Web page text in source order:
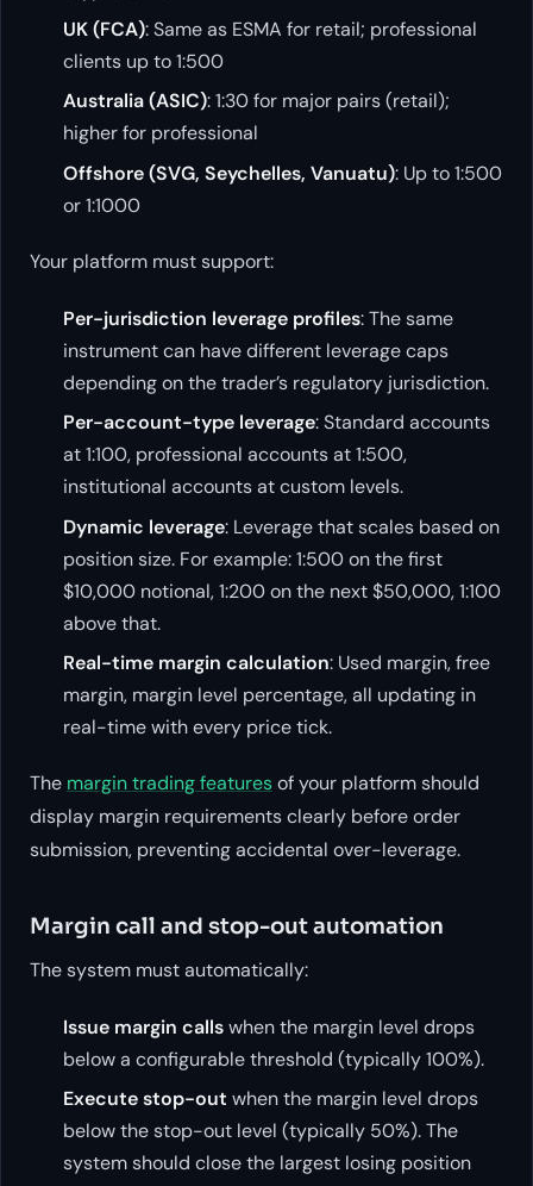
UK (FCA): Same as ESMA for retail; professional
clients up to 1:500
Australia (ASIC): 1:30 for major pairs (retail);
higher for professional
Offshore (SVG, Seychelles, Vanuatu): Up to 1:500
or 1:1000
Your platform must support:
Per-jurisdiction leverage profiles: The same
instrument can have different leverage caps
depending on the trader’s regulatory jurisdiction.
Per-account-type leverage: Standard accounts
at 1:100, professional accounts at 1:500,
institutional accounts at custom levels.
Dynamic leverage: Leverage that scales based on
position size. For example: 1:500 on the first
$10,000 notional, 1:200 on the next $50,000, 1:100
above that.
Real-time margin calculation: Used margin, free
margin, margin level percentage, all updating in
real-time with every price tick.
The margin trading featuresof your platform should
display margin requirements clearly before order
submission, preventing accidental over-leverage.
Margin call and stop-out automation
The system must automatically:
Issue margin callswhen the margin level drops
below a configurable threshold (typically 100%).
Execute stop-out when the margin level drops
below the stop-out level (typically 50%). The
system should close the largest losing position